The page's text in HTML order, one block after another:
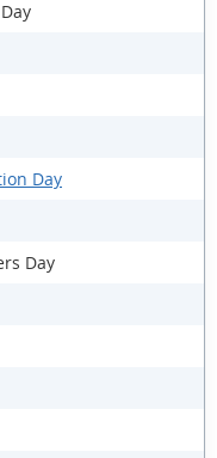
Day
Day